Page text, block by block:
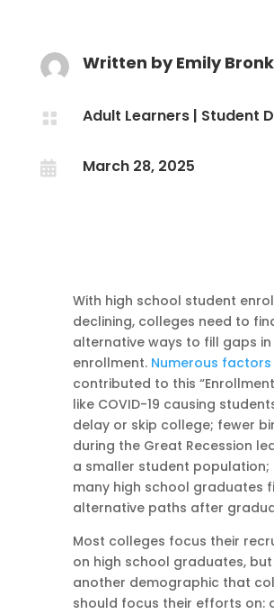
Written byEmily Bronk
 Adult Learners| Student
 March 28, 2025
With high school student
declining, colleges need to
alternative ways to fill gaps in
enrollment. Numerous factors
contributed to this
like COVID-19 causing
delay or skip college; fewer
during the Great Recession
a smaller student population;
many high school graduates
alternative paths after
Most colleges focus their
on high school graduates,
another demographic that
should focus their efforts on: